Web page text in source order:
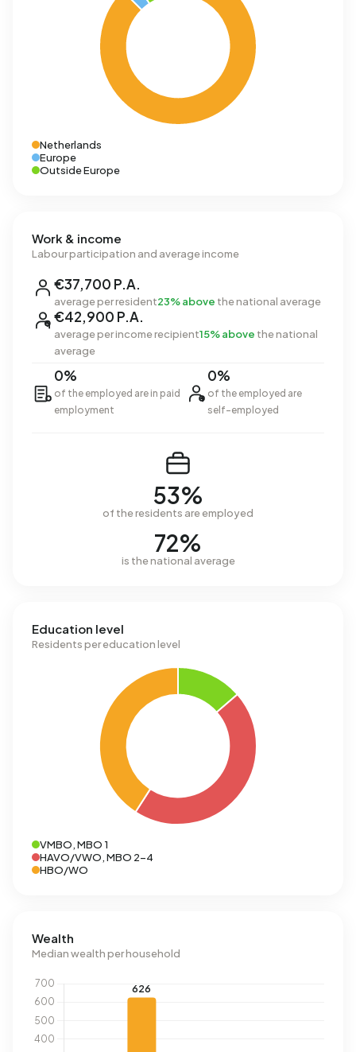
Netherlands
Europe
Outside Europe
Work & income
Labour participation and average income
€37,700 P.A.
average per resident23% above the national average
€42,900 P.A.
average per income recipient15% above the national
average
0%
of the employed are in paid
employment
0%
of the employed are
self-employed
53%
of the residents are employed
72%
is the national average
Education level
Residents per education level
VMBO, MBO 1
HAVO/VWO, MBO 2-4
HBO/WO
Wealth
Median wealth per household